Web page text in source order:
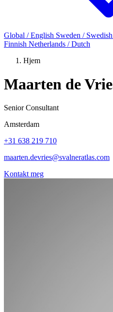
Global / English Sweden / Swedish
Finnish Netherlands / Dutch
Hjem
Maarten de
Senior Consultant
Amsterdam
+31 638 219 710
maarten.devries@svalneratlas.com
Kontakt meg